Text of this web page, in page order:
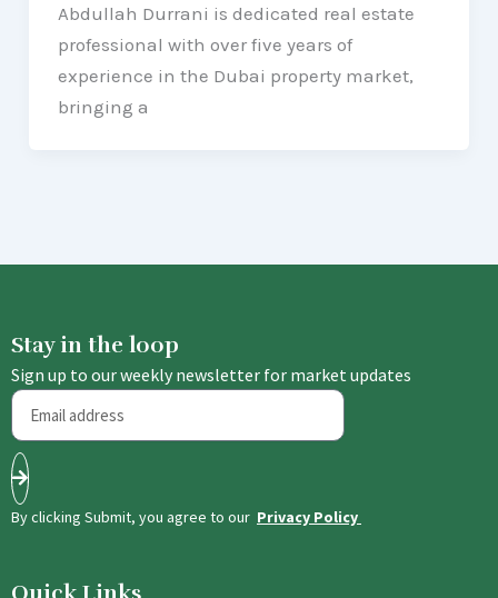
Abdullah Durrani is dedicated real estate
professional with over five years of
experience in the Dubai property market,
bringing a
Stay in the loop
Sign up to our weekly newsletter for market updates
Email
Submit
By clicking Submit, you agree to our Privacy Policy